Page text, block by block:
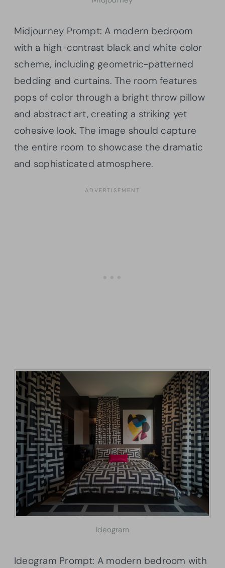
Midjourney Prompt: A modern bedroom
with a high-contrast black and white color
scheme, including geometric-patterned
bedding and curtains. The room features
pops of color through a bright throw pillow
and abstract art, creating a striking yet
cohesive look. The image should capture
the entire room to showcase the dramatic
and sophisticated atmosphere.
Ideogram
Ideogram Prompt: A modern bedroom with